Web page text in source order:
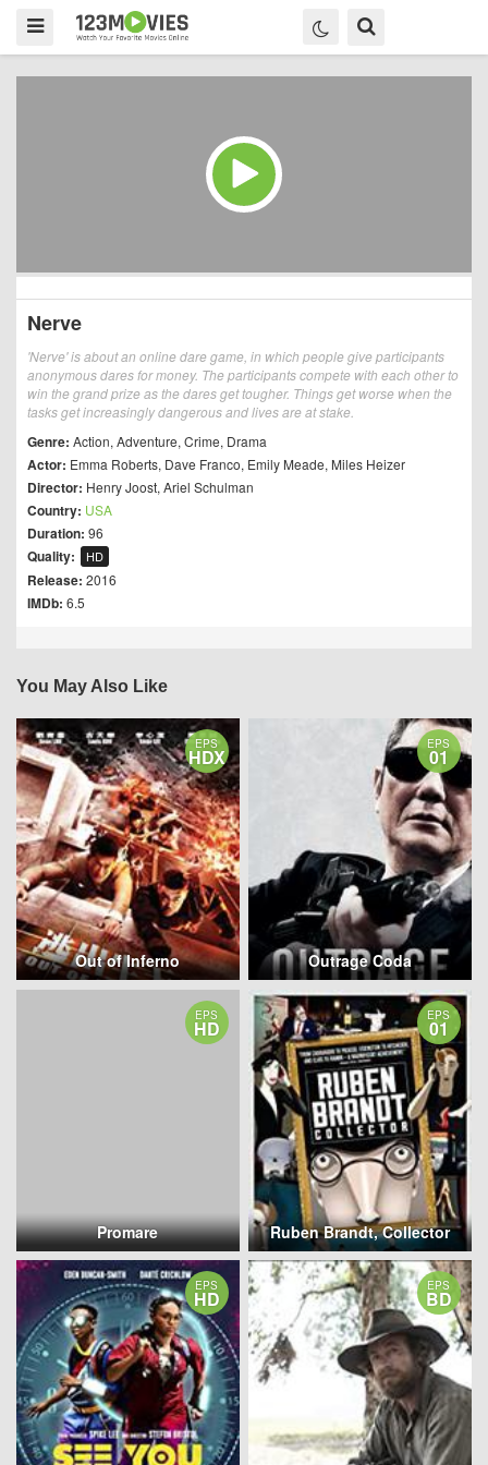
Nerve
'Nerve' is about an online dare game, in which people give participants
anonymous dares for money. The participants compete with each other to
win the grand prize as the dares get tougher. Things get worse when the
tasks get increasingly dangerous and lives are at stake.
Genre: Action, Adventure, Crime, Drama
Actor: Emma Roberts, Dave Franco, Emily Meade, Miles Heizer
Director: Henry Joost, Ariel Schulman
Country: USA
Duration: 96
Quality: HD
Release: 2016
IMDb: 6.5
You May Also Like
EPS
HDX
Out of Inferno
EPS
01
Outrage Coda
EPS
HD
Promare
EPS
01
Ruben Brandt, Collector
EPS
HD
EPS
BD